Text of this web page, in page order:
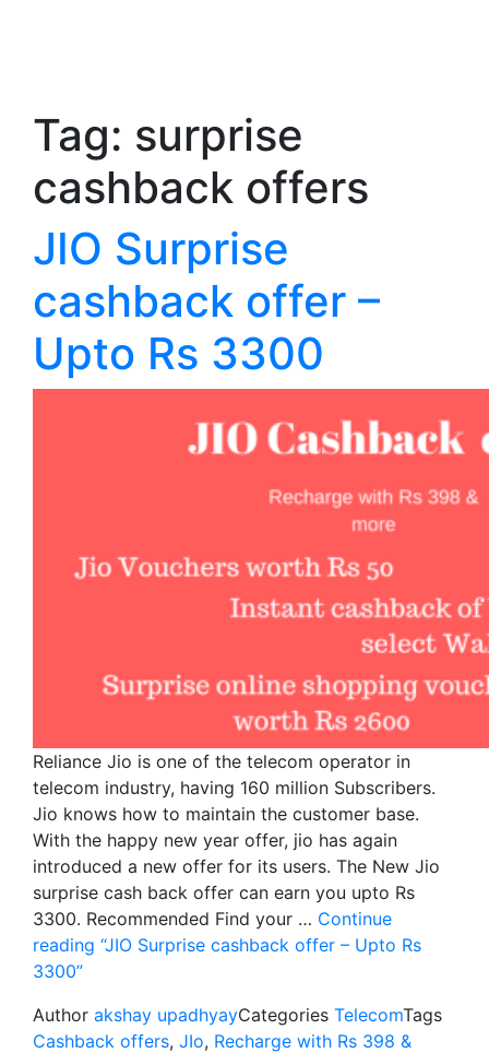
Tag: surprise
cashback offers
JIO Surprise
cashback offer –
Upto Rs 3300
Reliance Jio is one of the telecom operator in
telecom industry, having 160 million Subscribers.
Jio knows how to maintain the customer base.
With the happy new year offer, jio has again
introduced a new offer for its users. The New Jio
surprise cash back offer can earn you upto Rs
3300. Recommended Find your … Continue
reading “JIO Surprise cashback offer – Upto Rs
3300”
Author akshay upadhyayCategories TelecomTags
Cashback offers, JIo, Recharge with Rs 398 &